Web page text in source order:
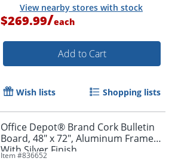
Order by 5pm and get it
View nearby stores with stock
$269.99/each
Add to Cart
Wish lists Shopping lists
Office Depot® Brand Cork Bulletin
Board, 48" x 72", Aluminum Frame
With Silver Finish
Item #836652